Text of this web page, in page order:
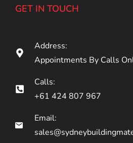
GET IN TOUCH
Address:
Appointments By Calls
Calls:
+61 424 807 967
Email: